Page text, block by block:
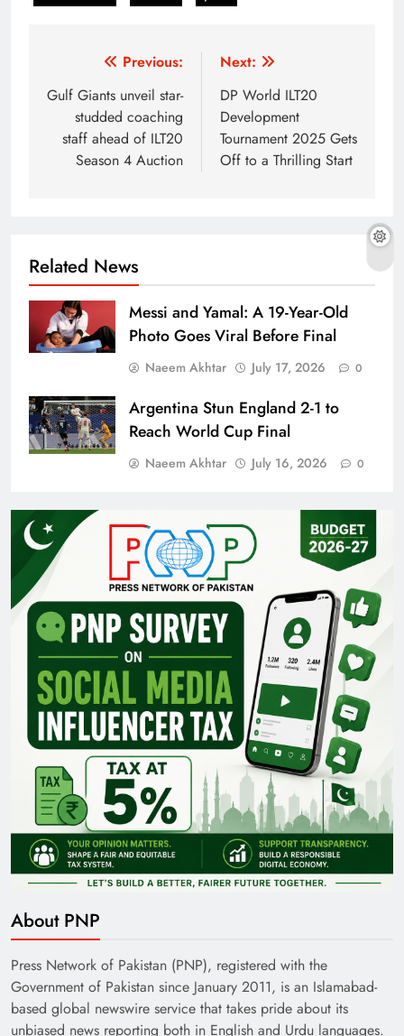
navigation
Previous:
Gulf Giants unveil star-
studded coaching
staff ahead of ILT20
Season 4 Auction
Next:
DP World ILT20
Development
Tournament 2025 Gets
Off to a Thrilling Start
Related News
Messi and Yamal: A 19-Year-Old
Photo Goes Viral Before Final
Naeem Akhtar July 17, 2026 0
Argentina Stun England 2-1 to
Reach World Cup Final
Naeem Akhtar July 16, 2026 0
About PNP
Press Network of Pakistan (PNP), registered with the
Government of Pakistan since January 2011, is an Islamabad-
based global newswire service that takes pride about its
unbiased news reporting both in English and Urdu languages.